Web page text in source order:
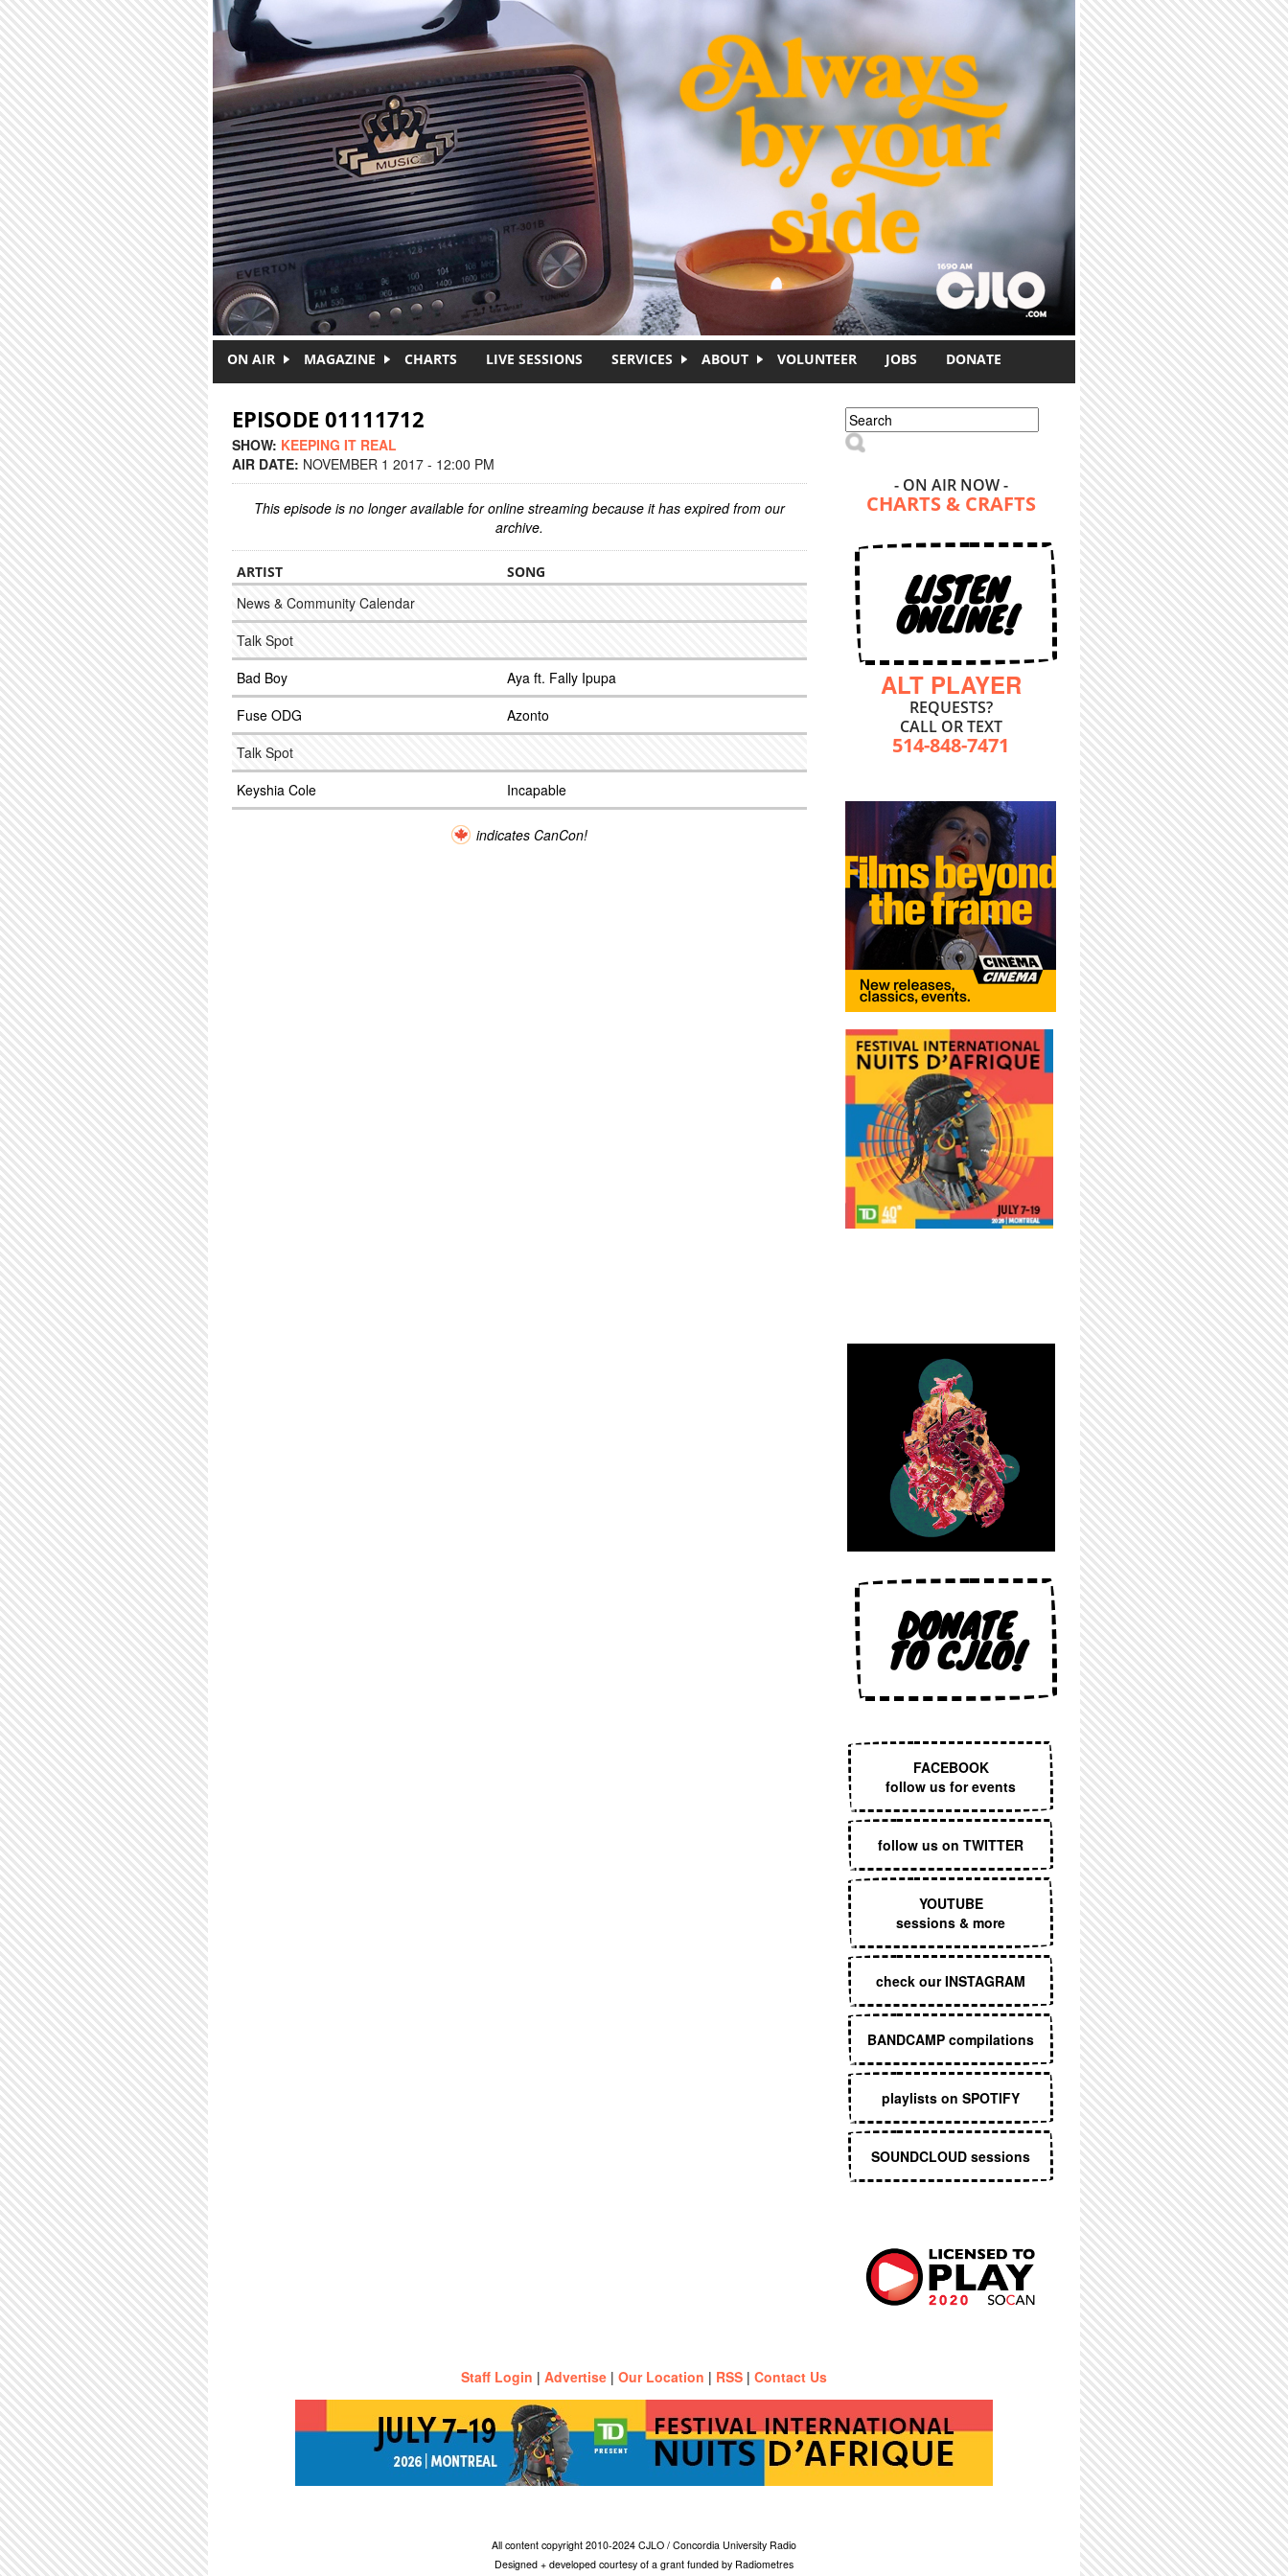
ON AIR MAGAZINE CHARTS LIVE SESSIONS SERVICES ABOUT VOLUNTEER JOBS DONATE
EPISODE 01111712
SHOW: KEEPING IT REAL
AIR DATE: NOVEMBER 1 2017 - 12:00 PM
This episode is no longer available for online streaming because it has expired from our
archive.
ARTIST SONG
News & Community Calendar
Talk Spot
Bad Boy
Aya ft. Fally Ipupa
Fuse ODG
Azonto
Talk Spot
Keyshia Cole
Incapable
indicates CanCon!
Search form
Search
- ON AIR NOW -
CHARTS & CRAFTS
LISTEN
ONLINE!
ALT PLAYER
REQUESTS?
CALL OR TEXT
514-848-7471
DONATE
TO CJLO!
FACEBOOK
follow us for events
follow us on TWITTER
YOUTUBE
sessions & more
check our INSTAGRAM
BANDCAMP compilations
playlists on SPOTIFY
SOUNDCLOUD sessions
Staff Login | Advertise | Our Location | RSS | Contact Us
All content copyright 2010-2024 CJLO / Concordia University Radio
Designed + developed courtesy of a grant funded by Radiometres